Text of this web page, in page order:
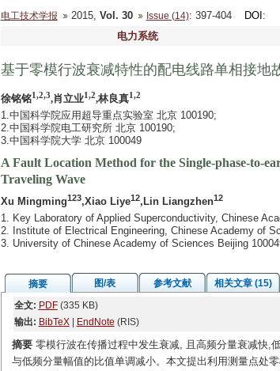
电工技术学报 2015, Vol. 30 Issue (14): 397-404 DOI :
电力系统
基于零模行波衰减特性的配电线路单相接地
徐铭铭1,2,3,肖立业1,2,林良真1,2
1.中国科学院应用超导重点实验室 北京 100190;
2.中国科学院电工研究所 北京 100190;
3.中国科学院大学 北京 100049
A Fault Location Method for the Single-phase-to-
Traveling Wave
Xu Mingming123,Xiao Liye12,Lin Liangzhen12
1. Key Laboratory of Applied Superconductivity, Chinese
2. Institute of Electrical Engineering, Chinese Academy of
3. University of Chinese Academy of Sciences Beijing
摘要 图/表 参考文献
相关文章 (15)
全文: PDF(335 KB)
输出: BibTeX| EndNote (RIS)
摘要零模行波在传播过程中发生衰减, 且高频分量衰减快,
与低频分量幅值的比值单调减小。本文提出利用测量点处